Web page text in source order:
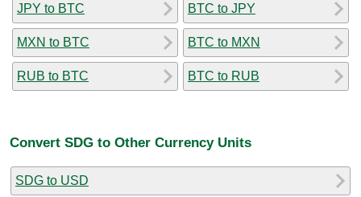
JPY to BTC
MXN to BTC
RUB to BTC
BTC to JPY
BTC to MXN
BTC to RUB
Convert SDG to Other Currency Units
SDG to USD